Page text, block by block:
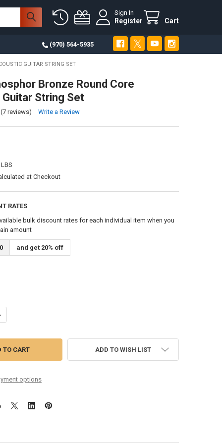
Sign In
Register Cart
(970) 564-5935
GUITAR STRING SET
Bronze Round Core
String Set
(7 reviews) Write a Review
at Checkout
RATES
bulk discount rates for each individual item when you
amount
and get 20% off
options
ADD TO WISH LIST